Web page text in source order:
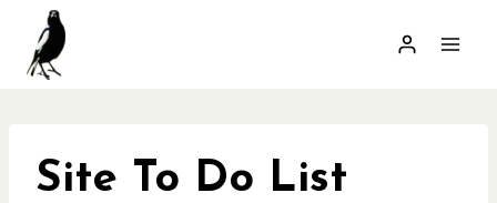
content
Site To Do List